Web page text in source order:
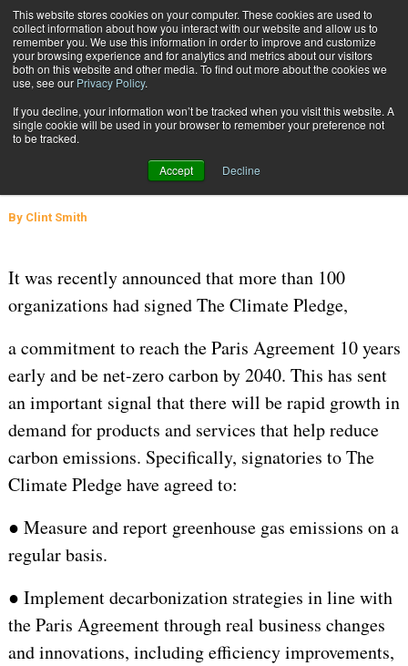
This website stores cookies on your computer. These cookies are used to
collect information about how you interact with our website and allow us to
remember you. We use this information in order to improve and customize
your browsing experience and for analytics and metrics about our visitors
both on this website and other media. To find out more about the cookies we
use, see our Privacy Policy.
If you decline, your information won’t be tracked when you visit this website. A
single cookie will be used in your browser to remember your preference not
to be tracked.
Accept Decline
Subscribe
A Roadmap to Reducing Packaging Carbon Emissions
PACKAGING SOLUTIONS Aug. 27 202104:33 AM
A Roadmap to Reducing Packaging
Carbon Emissions
By Clint Smith
It was recently announced that more than 100
organizations had signed The Climate Pledge,
a commitment to reach the Paris Agreement 10 years
early and be net-zero carbon by 2040. This has sent
an important signal that there will be rapid growth in
demand for products and services that help reduce
carbon emissions. Specifically, signatories to The
Climate Pledge have agreed to:
● Measure and report greenhouse gas emissions on a
regular basis.
● Implement decarbonization strategies in line with
the Paris Agreement through real business changes
and innovations, including efficiency improvements,